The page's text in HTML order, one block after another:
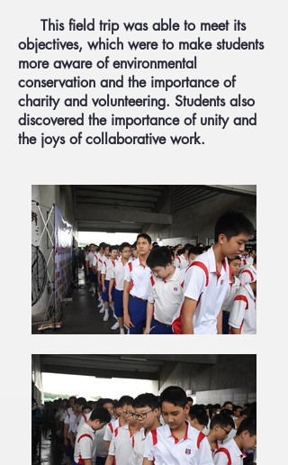
This field trip was able to meet its
objectives, which were to make students
more aware of environmental
conservation and the importance of
charity and volunteering. Students also
discovered the importance of unity and
the joys of collaborative work.